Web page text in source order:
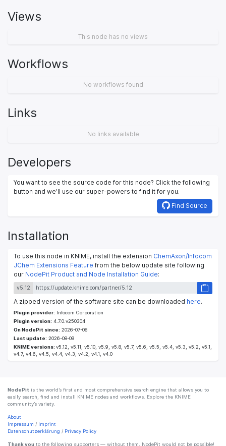
Views
This node has no views
Workflows
No workflows found
Links
No links available
Developers
You want to see the source code for this node? Click the following
button and we’ll use our super-powers to find it for you.
Find Source
Installation
To use this node in KNIME, install the extension ChemAxon/Infocom
JChem Extensions Feature from the below update site following
our NodePit Product and Node Installation Guide:
v5.12
A zipped version of the software site can be downloaded here.
Plugin provider: Infocom Corporation
Plugin version: 4.7.0.v250304
On NodePit since: 2026-07-06
Last update: 2026-08-09
KNIME versions: v5.12, v5.11, v5.10, v5.9, v5.8, v5.7, v5.6, v5.5, v5.4, v5.3, v5.2, v5.1,
v4.7, v4.6, v4.5, v4.4, v4.3, v4.2, v4.1, v4.0
NodePit is the world’s first and most comprehensive search engine that allows you to
easily search, find and install KNIME nodes and workflows. Explore the KNIME
community’s variety.
About
Impressum / Imprint
Datenschutzerklärung / Privacy Policy
Thank you to the following supporters — without them, NodePit would not be possible!